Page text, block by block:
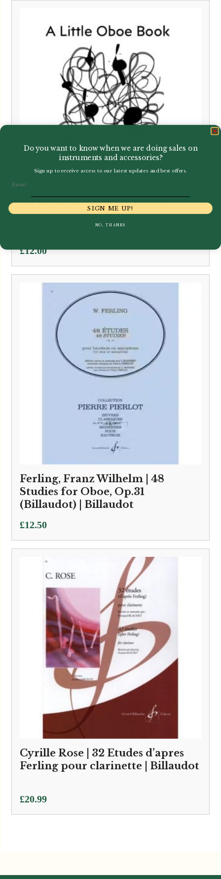
A Little Oboe Book! | David
Cowdy
£12.00
Ferling, Franz Wilhelm | 48
Studies for Oboe, Op.31
(Billaudot) | Billaudot
£12.50
Cyrille Rose | 32 Etudes d’apres
Ferling pour clarinette | Billaudot
£20.99
Do you want to know when we are doing sales on
instruments and accessories?
Sign up to receive access to our latest updates and best offers.
SIGN ME UP!
NO, THANKS